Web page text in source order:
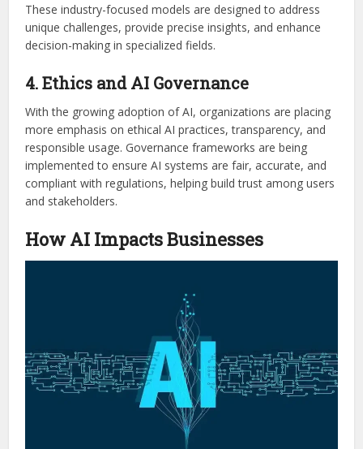
These industry-focused models are designed to address
unique challenges, provide precise insights, and enhance
decision-making in specialized fields.
4. Ethics and AI Governance
With the growing adoption of AI, organizations are placing
more emphasis on ethical AI practices, transparency, and
responsible usage. Governance frameworks are being
implemented to ensure AI systems are fair, accurate, and
compliant with regulations, helping build trust among users
and stakeholders.
How AI Impacts Businesses